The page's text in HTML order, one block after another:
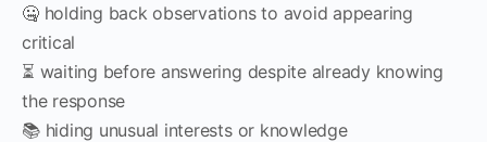
🤐 holding back observations to avoid appearing
critical
⏳ waiting before answering despite already knowing
the response
📚 hiding unusual interests or knowledge